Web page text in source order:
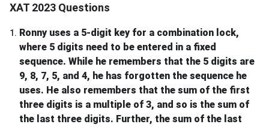
XAT 2023 Questions
1 . Ronny uses a 5-digit key for a combination lock,
where 5 digits need to be entered in a fixed
sequence. While he remembers that the 5 digits are
9, 8, 7, 5, and 4, he has forgotten the sequence he
uses. He also remembers that the sum of the first
three digits is a multiple of 3, and so is the sum of
the last three digits. Further, the sum of the last